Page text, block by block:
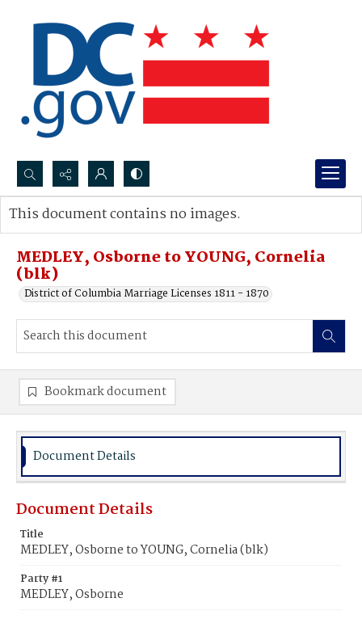
Search...
Advanced search
MEDLEY, Osborne to YOUNG, Cornelia
(blk)
District of Columbia Marriage Licenses 1811 - 1870
This document contains no images.
Bookmark document
Document Details
Document Details
Title
MEDLEY, Osborne to YOUNG, Cornelia (blk)
Party #1
MEDLEY, Osborne